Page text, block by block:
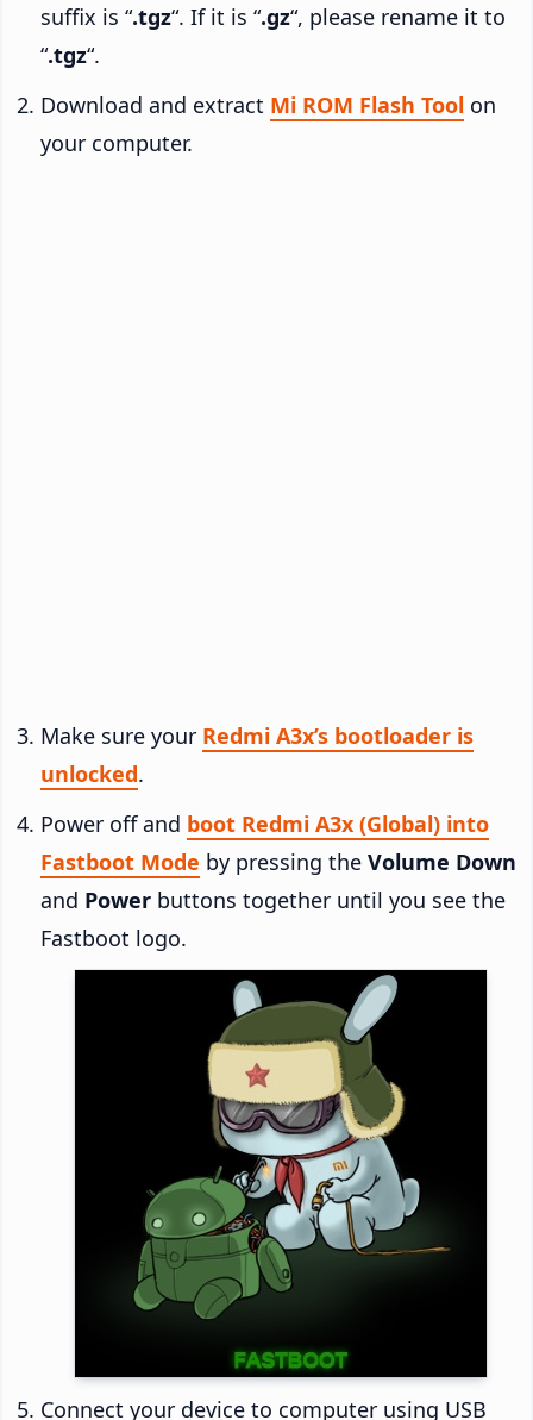
suffix is “.tgz“. If it is “.gz“, please rename it to
“.tgz“.
Download and extract Mi ROM Flash Tool on
your computer.
Make sure your Redmi A3x’s bootloader is
unlocked.
Power off and boot Redmi A3x (Global) into
Fastboot Mode by pressing the Volume Down
and Power buttons together until you see the
Fastboot logo.
Connect your device to computer using USB